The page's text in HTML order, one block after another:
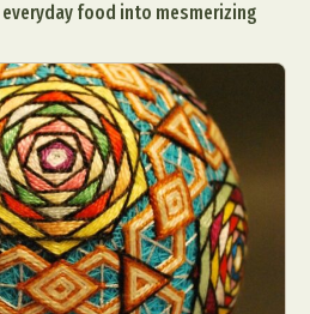
food into mesmerizing